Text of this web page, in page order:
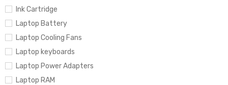
Ink Cartridge
Laptop Battery
Laptop Cooling Fans
Laptop keyboards
Laptop Power Adapters
Laptop RAM